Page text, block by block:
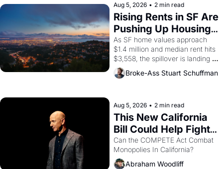
scenes brought the Delano
grape strike screaming into the
American consciousness from
1965 through 1967
Aug 5, 2026 • 2 min read
Rising Rents in SF Are
Pushing Up Housing
Costs In Oakland
As SF home values approach
$1.4 million and median rent hits
$3,558, the spillover is landing
across the bay. Oakland renters
are showing up to open houses
Broke-Ass Stuart Schuffman
Aug 5, 2026 • 2 min read
This New California
Bill Could Help Fight
Monopolies Like
Amazon and PG&E
Can the COMPETE Act Combat
Abraham Woodliff